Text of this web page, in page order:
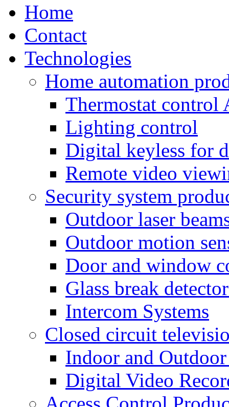
Home
Contact
Technologies
Home automation
Thermostat control
Lighting control
Digital keyless for
Remote video
Security system
Outdoor laser
Outdoor motion
Door and window
Glass break
Intercom Systems
Closed circuit
Indoor and Outdoor
Digital Video